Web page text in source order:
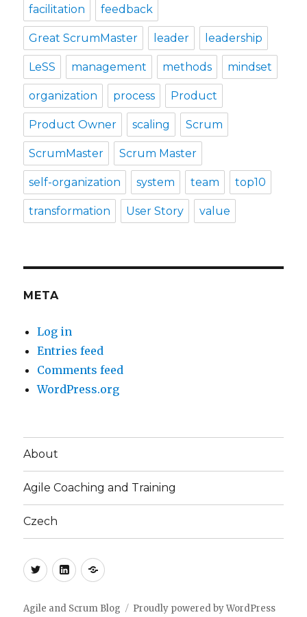
facilitation feedback
Great ScrumMaster leader leadership
LeSS management methods mindset
organization process Product
Product Owner scaling Scrum
ScrumMaster Scrum Master
self-organization system team top10
transformation User Story value
META
Log in
Entries feed
Comments feed
WordPress.org
About
Agile Coaching and Training
Czech
TwitterLinkedIn
Blog
Agile and Scrum Blog Proudly powered by WordPress